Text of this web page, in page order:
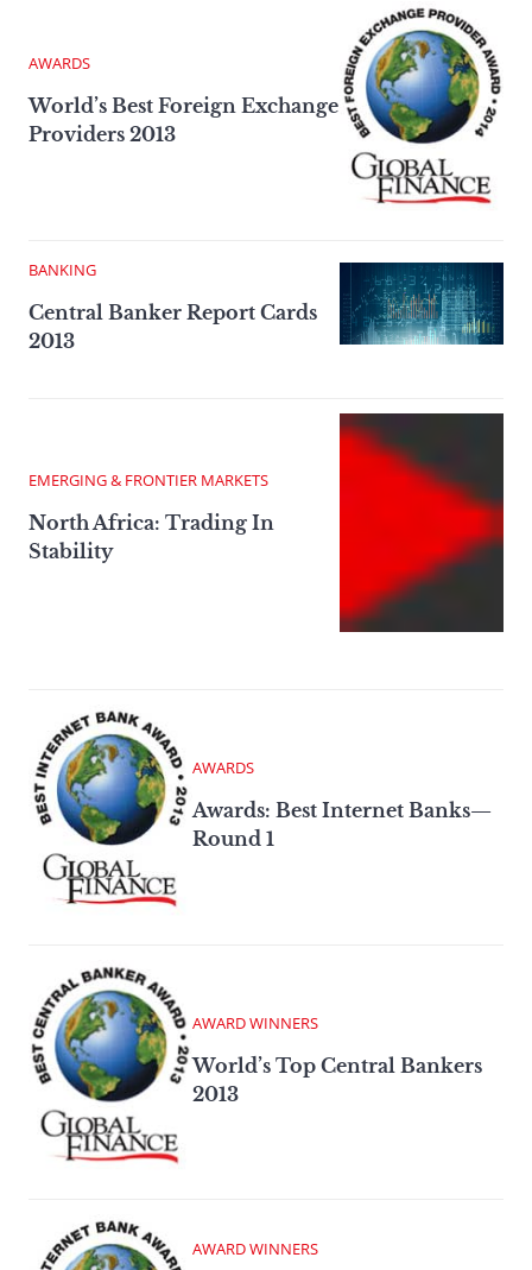
AWARDS
World’s Best Foreign Exchange
Providers 2013
BANKING
Central Banker Report Cards
2013
EMERGING & FRONTIER MARKETS
North Africa: Trading In
Stability
AWARDS
Awards: Best Internet Banks—
Round 1
AWARD WINNERS
World’s Top Central Bankers
2013
AWARD WINNERS